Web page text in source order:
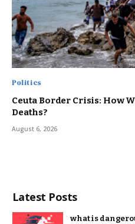
Politics
Ceuta Border Crisis: How
Deaths?
August 6, 2026
Latest Posts
what is